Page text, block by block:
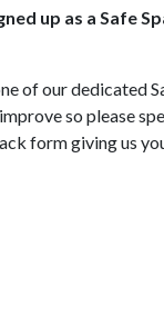
up as a Safe
of our dedicated
so please
form giving us